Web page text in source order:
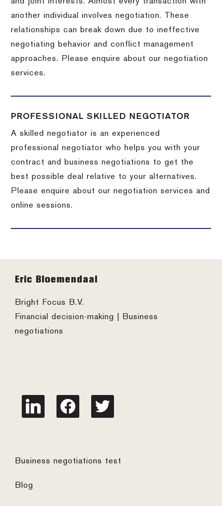
another individual involves negotiation. These
relationships can break down due to ineffective
negotiating behavior and conflict management
approaches. Please enquire about our negotiation
services.
PROFESSIONAL SKILLED NEGOTIATOR
A skilled negotiator is an experienced
professional negotiator who helps you with your
contract and business negotiations to get the
best possible deal relative to your alternatives.
Please enquire about our negotiation services and
online sessions.
Footer
Eric Bloemendaal
Bright Focus B.V.
Financial decision-making | Business
negotiations
linkedin facebook twitter
Business negotiations test
Blog